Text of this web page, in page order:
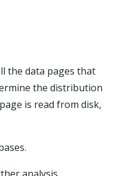
the data pages that
the distribution
is read from disk,